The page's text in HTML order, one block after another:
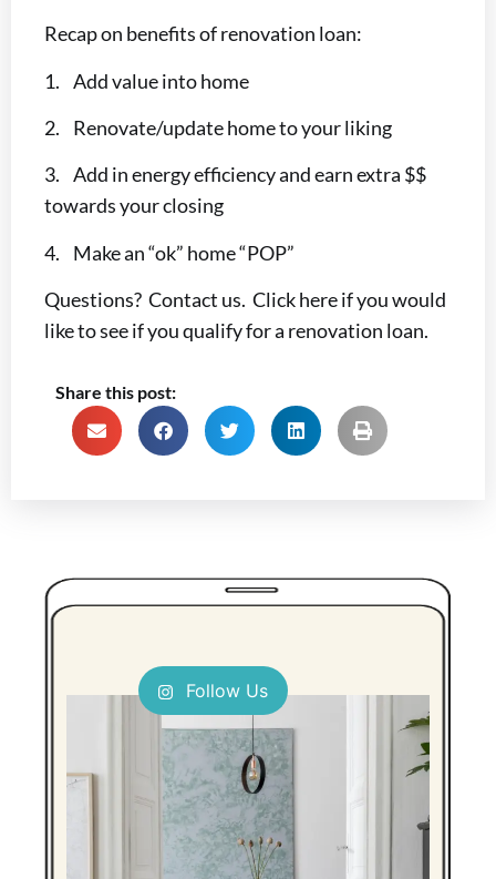
Recap on benefits of renovation loan:
1. Add value into home
2. Renovate/update home to your liking
3. Add in energy efficiency and earn extra $$
towards your closing
4. Make an “ok” home “POP”
Questions? Contact us. Click here if you would
like to see if you qualify for a renovation loan.
Share this post:
Follow Us